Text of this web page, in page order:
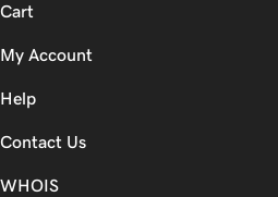
Cart
My Account
Help
Contact Us
WHOIS